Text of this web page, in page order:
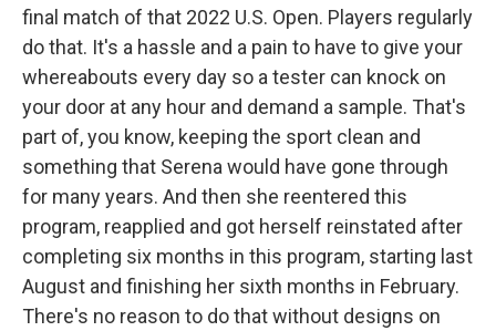
final match of that 2022 U.S. Open. Players regularly
do that. It's a hassle and a pain to have to give your
whereabouts every day so a tester can knock on
your door at any hour and demand a sample. That's
part of, you know, keeping the sport clean and
something that Serena would have gone through
for many years. And then she reentered this
program, reapplied and got herself reinstated after
completing six months in this program, starting last
August and finishing her sixth months in February.
There's no reason to do that without designs on